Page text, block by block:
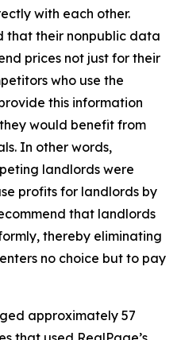
with each other.
that their nonpublic data
prices not just for their
who use the
this information
would benefit from
In other words,
landlords were
profits for landlords by
that landlords
thereby eliminating
no choice but to pay
approximately 57